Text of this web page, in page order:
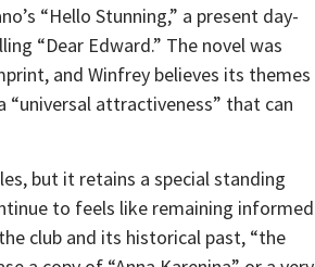
“Hello Stunning,” a present day-
“Dear Edward.” The novel was
and Winfrey believes its themes
“universal attractiveness” that can
but it retains a special standing
to feels like remaining informed
club and its historical past, “the